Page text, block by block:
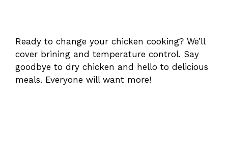
Ready to change your chicken cooking? We’ll
cover brining and temperature control. Say
goodbye to dry chicken and hello to delicious
meals. Everyone will want more!